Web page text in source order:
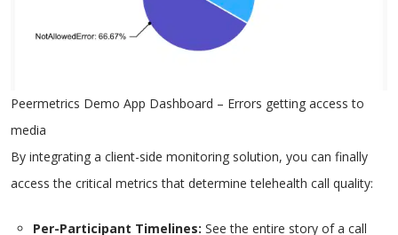
Peermetrics Demo App Dashboard – Errors getting access to
media
By integrating a client-side monitoring solution, you can finally
access the critical metrics that determine telehealth call quality:
Per-Participant Timelines: See the entire story of a call